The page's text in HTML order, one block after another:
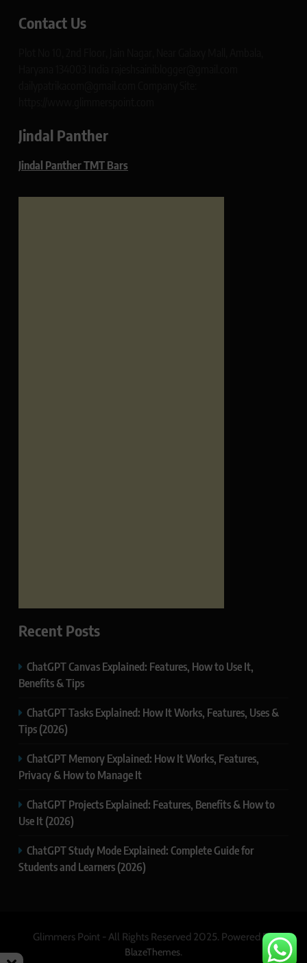
Contact Us
Jindal Panther
Jindal Panther TMT Bars
Recent Posts
ChatGPT Canvas Explained: Features, How to Use It,
Benefits & Tips
ChatGPT Tasks Explained: How It Works, Features, Uses &
Tips (2026)
ChatGPT Memory Explained: How It Works, Features,
Privacy & How to Manage It
ChatGPT Projects Explained: Features, Benefits & How to
Use It (2026)
ChatGPT Study Mode Explained: Complete Guide for
Students and Learners (2026)
Glimmers Point - All Rights Reserved 2025. Powered By
BlazeThemes.